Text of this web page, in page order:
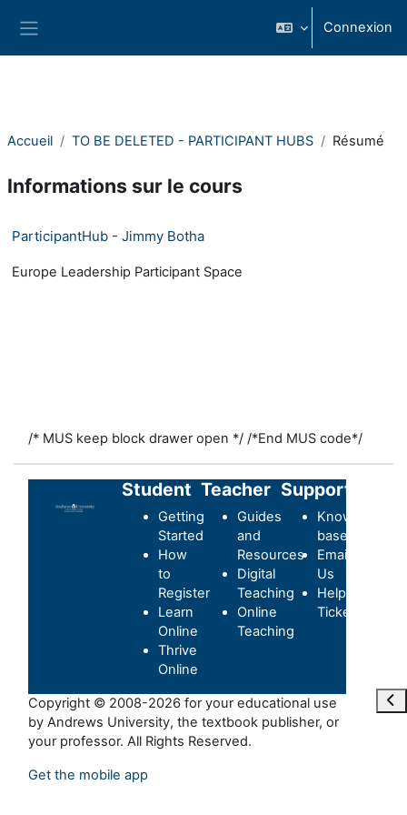
Connexion
Accueil TO BE DELETED - PARTICIPANT HUBS Résumé
Informations sur le cours
ParticipantHub - Jimmy Botha
Europe Leadership Participant Space
/* MUS keep block drawer open */ /*End MUS code*/
Student
Getting
Started
How
to
Register
Learn
Online
Thrive
Online
Teacher
Guides
and
Resources
Digital
Teaching
Online
Teaching
Support
Knowledge-
base
Email
Us
Helpdesk
Ticket
Copyright © 2008-2026 for your educational use
by Andrews University, the textbook publisher, or
your professor. All Rights Reserved.
Get the mobile app